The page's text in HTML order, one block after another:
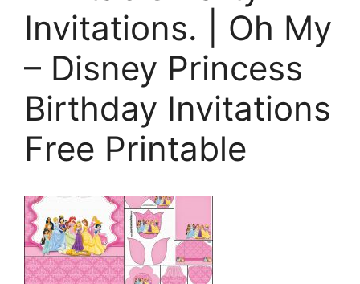
Invitations. | Oh My
– Disney Princess
Birthday Invitations
Free Printable